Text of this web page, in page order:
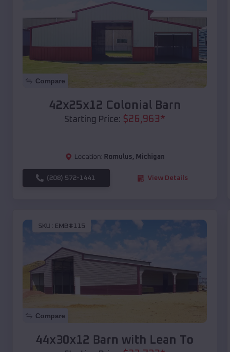
Compare
42x25x12 Colonial Barn
Starting Price: $26,963*
Location: Romulus, Michigan
(208) 572-1441 View Details
SKU : EMB#115
Compare
44x30x12 Barn with Lean To